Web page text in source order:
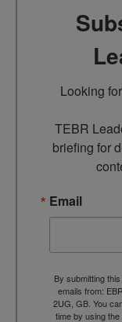
Looking
TEBR
briefing for
Email
By submitting
emails from:
2UG, GB. You
time by using